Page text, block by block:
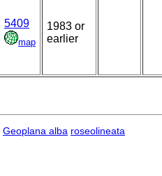
5409
map
1983 or
earlier
Geoplana alba roseolineata